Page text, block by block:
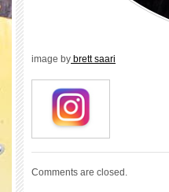
image by brett saari
Comments are closed.